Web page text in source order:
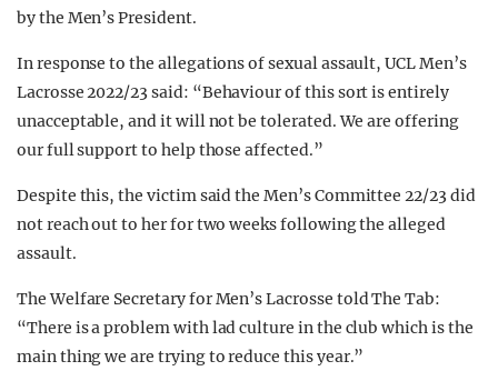
by the Men’s President.
In response to the allegations of sexual assault, UCL Men’s
Lacrosse 2022/23 said: “Behaviour of this sort is entirely
unacceptable, and it will not be tolerated. We are offering
our full support to help those affected.”
Despite this, the victim said the Men’s Committee 22/23 did
not reach out to her for two weeks following the alleged
assault.
The Welfare Secretary for Men’s Lacrosse told The Tab:
“There is a problem with lad culture in the club which is the
main thing we are trying to reduce this year.”